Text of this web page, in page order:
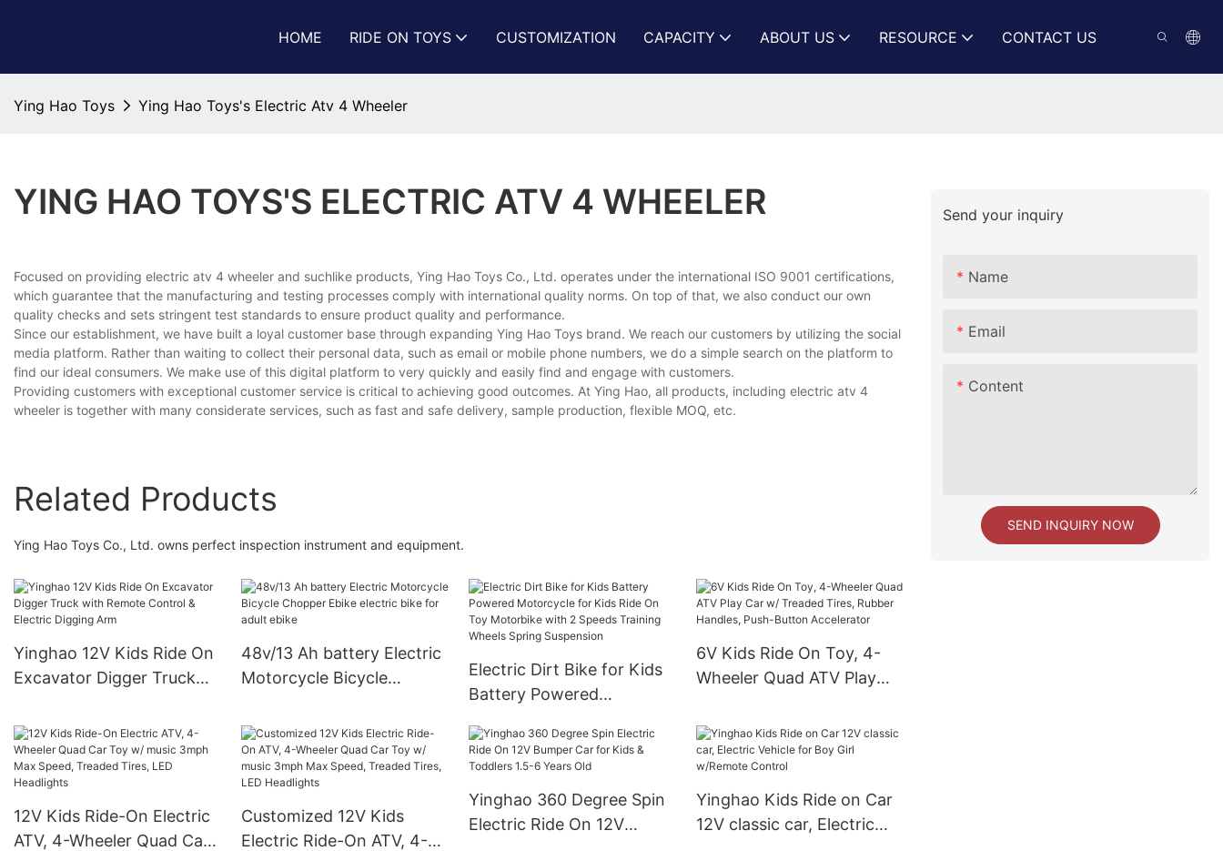
HOME RIDE ON TOYS CUSTOMIZATION CAPACITY ABOUT US RESOURCE CONTACT US
Ying Hao Toys Ying Hao Toys's Electric Atv 4 Wheeler
YING HAO TOYS'S ELECTRIC ATV 4 WHEELER
Focused on providing electric atv 4 wheeler and suchlike products, Ying Hao Toys Co., Ltd. operates under the international ISO 9001 certifications,
which guarantee that the manufacturing and testing processes comply with international quality norms. On top of that, we also conduct our own
quality checks and sets stringent test standards to ensure product quality and performance.
Since our establishment, we have built a loyal customer base through expanding Ying Hao Toys brand. We reach our customers by utilizing the social
media platform. Rather than waiting to collect their personal data, such as email or mobile phone numbers, we do a simple search on the platform to
find our ideal consumers. We make use of this digital platform to very quickly and easily find and engage with customers.
Providing customers with exceptional customer service is critical to achieving good outcomes. At Ying Hao, all products, including electric atv 4
wheeler is together with many considerate services, such as fast and safe delivery, sample production, flexible MOQ, etc.
Related Products
Ying Hao Toys Co., Ltd. owns perfect inspection instrument and equipment.
Yinghao 12V Kids Ride On
Excavator Digger Truck
Electric Digging Arm
48v/13 Ah battery Electric
Motorcycle Bicycle
bike for adult ebike
Electric Dirt Bike for Kids
Battery Powered
On Toy Motorbike with 2
Speeds Training Wheels
Spring Suspension
6V Kids Ride On Toy, 4-
Wheeler Quad ATV Play
Rubber Handles, Push-
Button Accelerator
12V Kids Ride-On Electric
ATV, 4-Wheeler Quad Car
Customized 12V Kids
Electric Ride-On ATV, 4-
Yinghao 360 Degree Spin
Electric Ride On 12V
Yinghao Kids Ride on Car
12V classic car, Electric
Send your inquiry
Name
Email
Content
SEND INQUIRY NOW